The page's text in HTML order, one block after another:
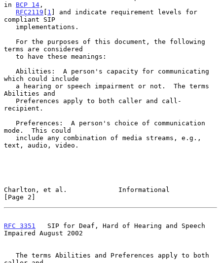
in BCP 14 ,
RFC2119 [ 1 ] and indicate requirement levels for
compliant SIP
terms are considered
which could include
Abilities and
recipient.
mode.  This could
text, audio, video.
Charlton, et al.             Informational
[Page 2]
RFC 3351
   SIP for Deaf, Hard of Hearing and Speech
Impaired August 2002